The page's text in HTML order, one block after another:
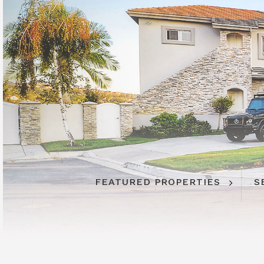
FEATURED PROPERTIES
FEATURED PROPERTIES